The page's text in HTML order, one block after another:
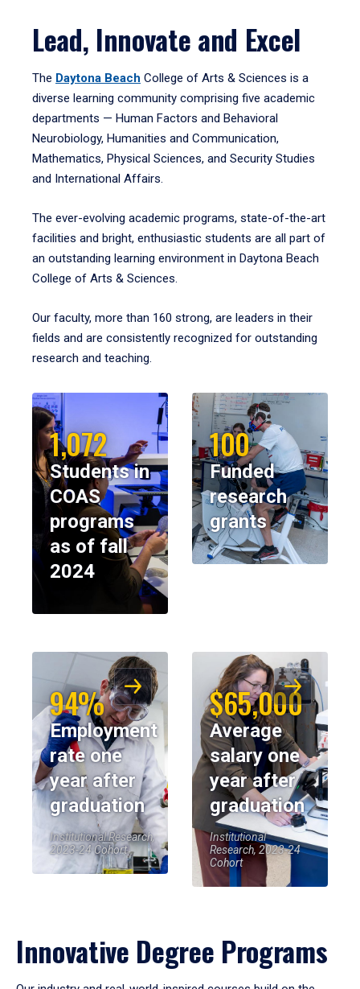
Lead, Innovate and Excel
The Daytona Beach College of Arts & Sciences is a
diverse learning community comprising five academic
departments — Human Factors and Behavioral
Neurobiology, Humanities and Communication,
Mathematics, Physical Sciences, and Security Studies
and International Affairs.
The ever-evolving academic programs, state-of-the-art
facilities and bright, enthusiastic students are all part of
an outstanding learning environment in Daytona Beach
College of Arts & Sciences.
Our faculty, more than 160 strong, are leaders in their
fields and are consistently recognized for outstanding
research and teaching.
1,072
Students in
COAS
programs
as of fall
2024
100
Funded
research
grants
94%
Employment
rate one
year after
graduation
Institutional Research,
2023-24 Cohort
$65,000
Average
salary one
year after
graduation
Institutional
Research, 2023-24
Cohort
Innovative Degree Programs